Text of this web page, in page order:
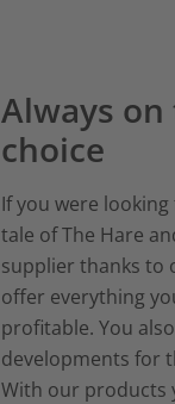
Always
choice
If you were
tale of The Hare
supplier thanks to
offer everything
profitable. You
developments for
With our products